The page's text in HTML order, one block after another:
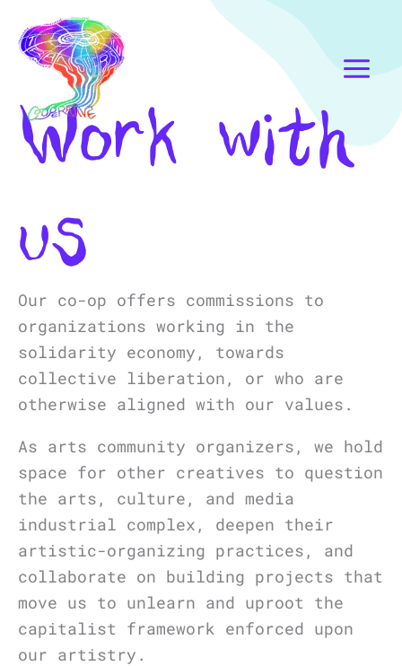
content
Work with
us
Our co-op offers commissions to
organizations working in the
solidarity economy, towards
collective liberation, or who are
otherwise aligned with our values.
As arts community organizers, we hold
space for other creatives to question
the arts, culture, and media
industrial complex, deepen their
artistic-organizing practices, and
collaborate on building projects that
move us to unlearn and uproot the
capitalist framework enforced upon
our artistry.